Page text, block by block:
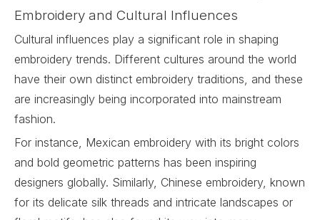
Embroidery and Cultural Influences
Cultural influences play a significant role in shaping
embroidery trends. Different cultures around the world
have their own distinct embroidery traditions, and these
are increasingly being incorporated into mainstream
fashion.
For instance, Mexican embroidery with its bright colors
and bold geometric patterns has been inspiring
designers globally. Similarly, Chinese embroidery, known
for its delicate silk threads and intricate landscapes or